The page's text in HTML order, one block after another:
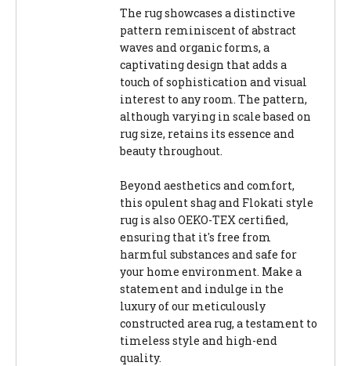
The rug showcases a distinctive
pattern reminiscent of abstract
waves and organic forms, a
captivating design that adds a
touch of sophistication and visual
interest to any room. The pattern,
although varying in scale based on
rug size, retains its essence and
beauty throughout.
Beyond aesthetics and comfort,
this opulent shag and Flokati style
rug is also OEKO-TEX certified,
ensuring that it's free from
harmful substances and safe for
your home environment. Make a
statement and indulge in the
luxury of our meticulously
constructed area rug, a testament to
timeless style and high-end
quality.